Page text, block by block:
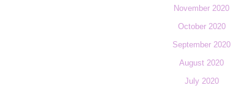
November 2020
October 2020
September 2020
August 2020
July 2020